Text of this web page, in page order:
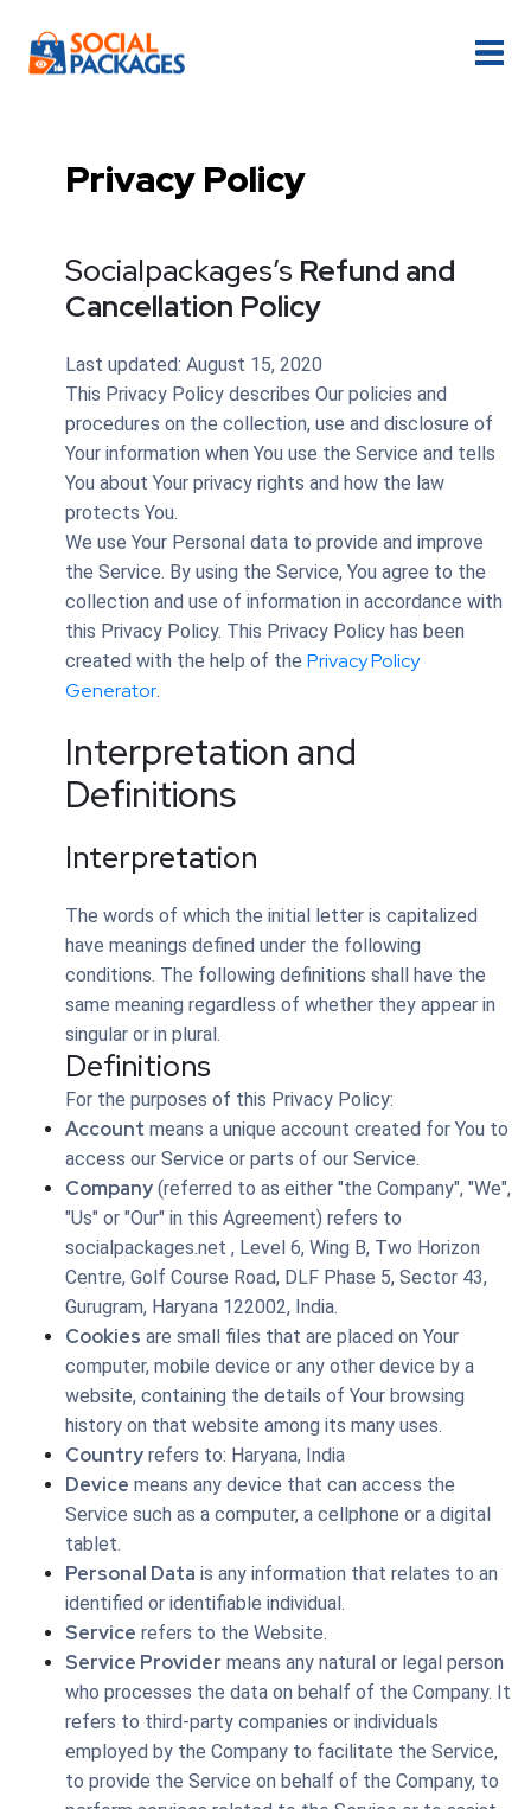
Privacy Policy
Socialpackages’s Refund and
Cancellation Policy
Last updated: August 15, 2020
This Privacy Policy describes Our policies and
procedures on the collection, use and disclosure of
Your information when You use the Service and tells
You about Your privacy rights and how the law
protects You.
We use Your Personal data to provide and improve
the Service. By using the Service, You agree to the
collection and use of information in accordance with
this Privacy Policy. This Privacy Policy has been
created with the help of the Privacy Policy
Generator.
Interpretation and
Definitions
Interpretation
The words of which the initial letter is capitalized
have meanings defined under the following
conditions. The following definitions shall have the
same meaning regardless of whether they appear in
singular or in plural.
Definitions
For the purposes of this Privacy Policy:
Account means a unique account created for You to
access our Service or parts of our Service.
Company (referred to as either "the Company", "We",
"Us" or "Our" in this Agreement) refers to
socialpackages.net , Level 6, Wing B, Two Horizon
Centre, Golf Course Road, DLF Phase 5, Sector 43,
Gurugram, Haryana 122002, India.
Cookies are small files that are placed on Your
computer, mobile device or any other device by a
website, containing the details of Your browsing
history on that website among its many uses.
Country refers to: Haryana, India
Device means any device that can access the
Service such as a computer, a cellphone or a digital
tablet.
Personal Data is any information that relates to an
identified or identifiable individual.
Service refers to the Website.
Service Provider means any natural or legal person
who processes the data on behalf of the Company. It
refers to third-party companies or individuals
employed by the Company to facilitate the Service,
to provide the Service on behalf of the Company, to